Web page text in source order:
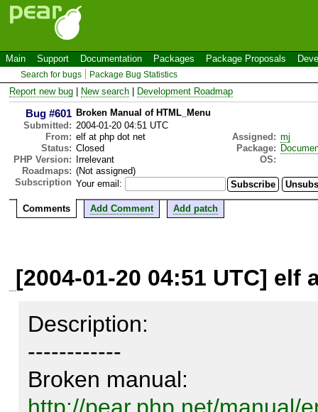
Main Support Documentation Packages Package Proposals
Search for bugs Package Bug Statistics
Report new bug New search Development Roadmap
Bug #601 Broken Manual of HTML_Menu
Submitted: 2004-01-20 04:51 UTC
From: elf at php dot net Assigned: mj
Status: Closed Package:
PHP Version:
Irrelevant
OS:
Roadmaps: (Not assigned)
Subscription Your email:
Comments Add Comment Add patch
[2004-01-20 04:51 UTC] elf
Description:
------------